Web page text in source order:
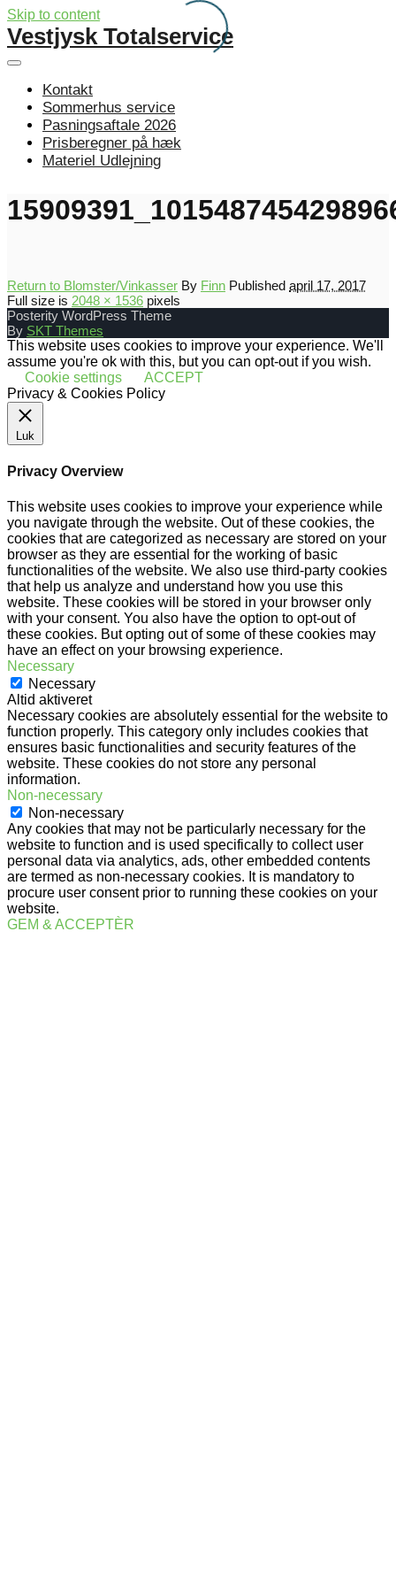
Skip to content
Vestjysk Totalservice
Kontakt
Sommerhus service
Pasningsaftale 2026
Prisberegner på hæk
Materiel Udlejning
Return to Blomster/Vinkasser By Finn Published april 17, 2017
Full size is 2048 × 1536 pixels
Posterity WordPress Theme
By SKT Themes
This website uses cookies to improve your experience. We'll
assume you're ok with this, but you can opt-out if you wish.
Cookie settings
ACCEPT
Privacy & Cookies Policy
Luk
Privacy Overview
This website uses cookies to improve your experience while
you navigate through the website. Out of these cookies, the
cookies that are categorized as necessary are stored on your
browser as they are essential for the working of basic
functionalities of the website. We also use third-party cookies
that help us analyze and understand how you use this
website. These cookies will be stored in your browser only
with your consent. You also have the option to opt-out of
these cookies. But opting out of some of these cookies may
have an effect on your browsing experience.
Necessary
Necessary
Altid aktiveret
Necessary cookies are absolutely essential for the website to
function properly. This category only includes cookies that
ensures basic functionalities and security features of the
website. These cookies do not store any personal
information.
Non-necessary
Non-necessary
Any cookies that may not be particularly necessary for the
website to function and is used specifically to collect user
personal data via analytics, ads, other embedded contents
are termed as non-necessary cookies. It is mandatory to
procure user consent prior to running these cookies on your
website.
GEM & ACCEPTÈR